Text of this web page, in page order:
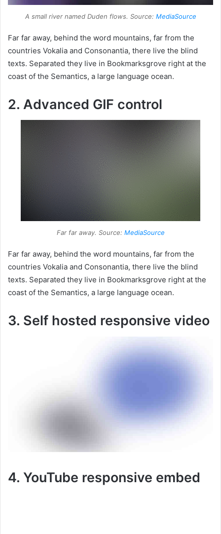
A small river named Duden flows. Source: MediaSource
Far far away, behind the word mountains, far from the
countries Vokalia and Consonantia, there live the blind
texts. Separated they live in Bookmarksgrove right at the
coast of the Semantics, a large language ocean.
2. Advanced GIF control
Far far away. Source: MediaSource
Far far away, behind the word mountains, far from the
countries Vokalia and Consonantia, there live the blind
texts. Separated they live in Bookmarksgrove right at the
coast of the Semantics, a large language ocean.
3. Self hosted responsive video
4. YouTube responsive embed